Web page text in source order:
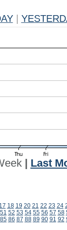
| Last
17 18 19 20 21 22 23 24
51 52 53 54 55 56 57 58
85 86 87 88 89 90 91 92